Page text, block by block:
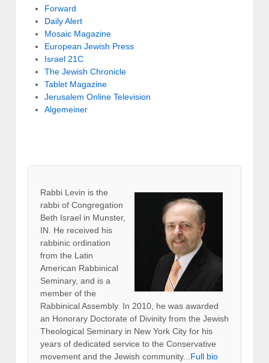
Forward
Daily Alert
Mosaic Magazine
European Jewish Press
Israel 21C
The Jewish Chronicle
Tablet Magazine
Jerusalem Online Television
Algemeiner
Rabbi Levin is the
rabbi of Congregation
Beth Israel in Munster,
IN. He received his
rabbinic ordination
from the Latin
American Rabbinical
Seminary, and is a
member of the
Rabbinical Assembly. In 2010, he was awarded
an Honorary Doctorate of Divinity from the Jewish
Theological Seminary in New York City for his
years of dedicated service to the Conservative
movement and the Jewish community... Full bio